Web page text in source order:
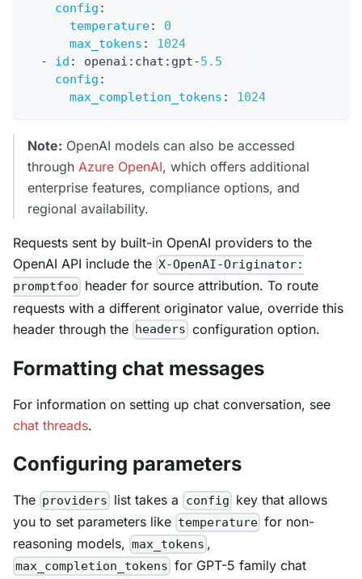
config :
temperature:
0
max_tokens :
1024
-
id : openai : chat : gpt-5.5
config :
max_completion_tokens : 1024
Note: OpenAI models can also be accessed
through Azure OpenAI, which offers additional
enterprise features, compliance options, and
regional availability.
Requests sent by built-in OpenAI providers to the
OpenAI API include the X-OpenAI-Originator:
promptfoo header for source attribution. To route
requests with a different originator value, override this
header through the headers configuration option.
Formatting chat messages
For information on setting up chat conversation, see
chat threads.
Configuring parameters
The providers list takes a config key that allows
you to set parameters like temperature for non-
reasoning models, max_tokens ,
max_completion_tokens for GPT-5 family chat